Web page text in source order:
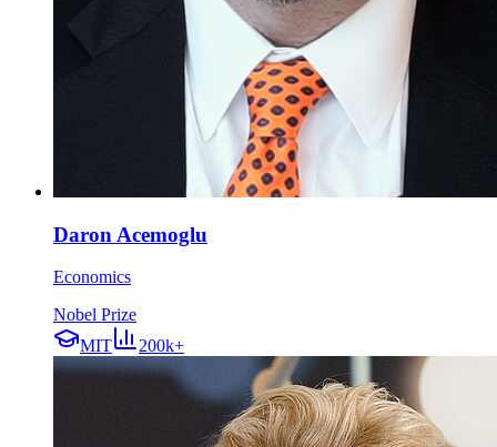
Daron Acemoglu
Economics
Nobel Prize
MIT
200k+